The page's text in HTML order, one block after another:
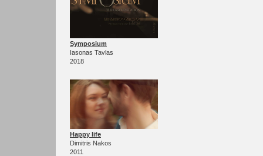
Symposium
Iasonas Tavlas
2018
Happy life
Dimitris Nakos
2011